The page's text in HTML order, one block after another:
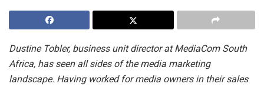
Dustine Tobler, business unit director at MediaCom South
Africa, has seen all sides of the media marketing
landscape. Having worked for media owners in their sales